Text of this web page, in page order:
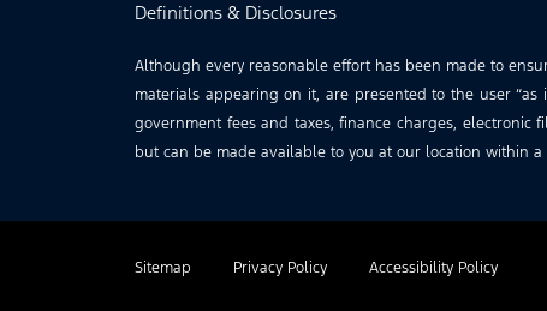
Definitions & Disclosures
Although every reasonable effort has been made to
materials appearing on it, are presented to the user
government fees and taxes, finance charges,
but can be made available to you at our location within
Sitemap Privacy Policy Accessibility Policy